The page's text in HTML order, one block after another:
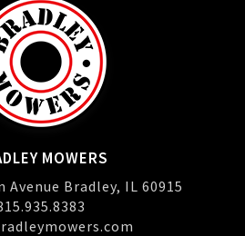
MOWERS
Avenue Bradley, IL 60915